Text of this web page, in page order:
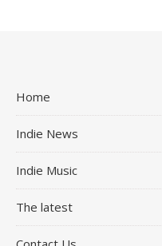
Home
Indie News
Indie Music
The latest